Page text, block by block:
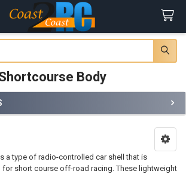
Body
a type of radio-controlled car shell that is
short course off-road racing. These lightweight